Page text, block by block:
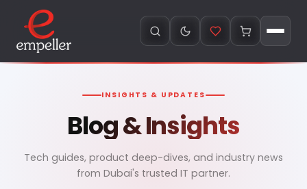
INSIGHTS & UPDATES
Blog & Insights
Tech guides, product deep-dives, and industry news
from Dubai's trusted IT partner.